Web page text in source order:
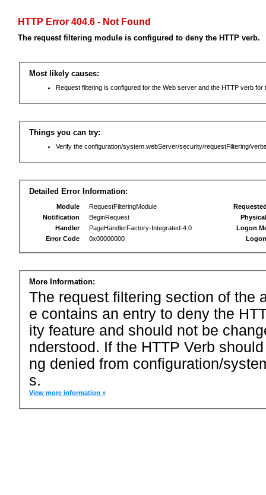
HTTP Error 404.6 - Not Found
The request filtering module is configured to deny the HTTP verb.
Most likely causes:
Request filtering is configured for the Web server and the HTTP verb for
Things you can try:
Verify the configuration/system.webServer/security/requestFiltering/
Detailed Error Information:
Module
RequestFilteringModule
Notification
BeginRequest
Handler
PageHandlerFactory-Integrated-4.0
Error Code
0x00000000
Logon
More Information:
The request filtering section of the
e contains an entry to deny the
ity feature and should not be
nderstood. If the HTTP Verb
ng denied from configuration/
s.
View more information »